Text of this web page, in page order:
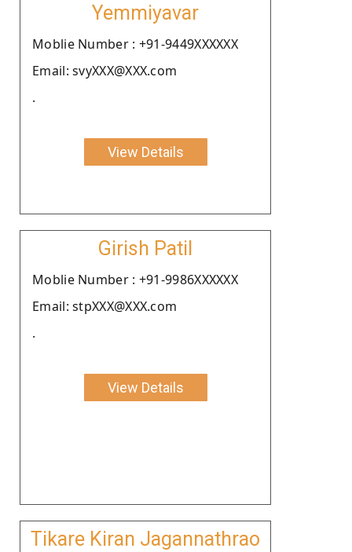
Yemmiyavar
Moblie Number : +91-9449XXXXXX
Email: svyXXX@XXX.com
.
View Details
Girish Patil
Moblie Number : +91-9986XXXXXX
Email: stpXXX@XXX.com
.
View Details
Tikare Kiran Jagannathrao